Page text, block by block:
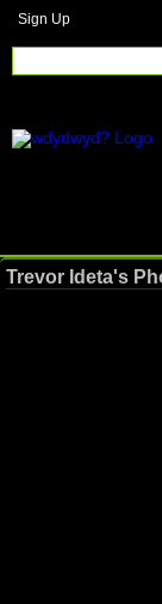
Sign Up
Trevor Ideta's